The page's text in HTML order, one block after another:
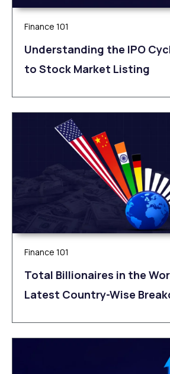
Finance 101
Understanding the IPO
to Stock Market Listing
Finance 101
Total Billionaires in the
Latest Country-Wise